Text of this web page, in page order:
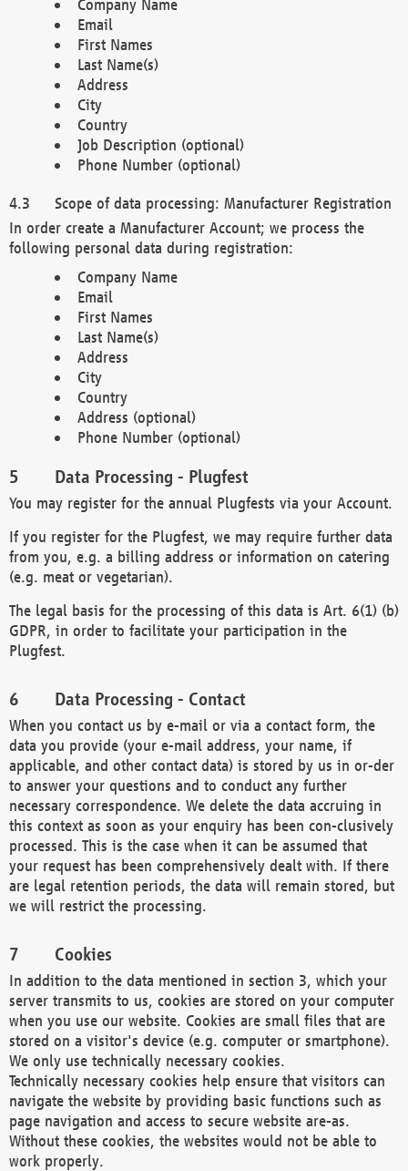
Company Name
Email
First Names
Last Name(s)
Address
City
Country
Job Description (optional)
Phone Number (optional)
Scope of data processing: Manufacturer Registration
In order create a Manufacturer Account; we process the
following personal data during registration:
Company Name
Email
First Names
Last Name(s)
Address
City
Country
Address (optional)
Phone Number (optional)
Data Processing - Plugfest
You may register for the annual Plugfests via your Account.
If you register for the Plugfest, we may require further data
from you, e.g. a billing address or information on catering
(e.g. meat or vegetarian).
The legal basis for the processing of this data is Art. 6(1) (b)
GDPR, in order to facilitate your participation in the
Plugfest.
Data Processing - Contact
When you contact us by e-mail or via a contact form, the
data you provide (your e-mail address, your name, if
applicable, and other contact data) is stored by us in or-der
to answer your questions and to conduct any further
necessary correspondence. We delete the data accruing in
this context as soon as your enquiry has been con-clusively
processed. This is the case when it can be assumed that
your request has been comprehensively dealt with. If there
are legal retention periods, the data will remain stored, but
we will restrict the processing.
Cookies
In addition to the data mentioned in section 3, which your
server transmits to us, cookies are stored on your computer
when you use our website. Cookies are small files that are
stored on a visitor's device (e.g. computer or smartphone).
We only use technically necessary cookies.
Technically necessary cookies help ensure that visitors can
navigate the website by providing basic functions such as
page navigation and access to secure website are-as.
Without these cookies, the websites would not be able to
work properly.